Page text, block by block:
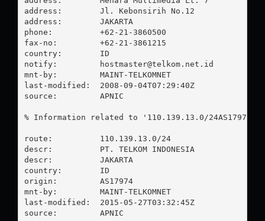
address:        Jl. Kebonsirih No.12
address:        JAKARTA
phone:          +62-21-3860500
fax-no:         +62-21-3861215
country:        ID
notify:
hostmaster@telkom.net.id
mnt-by:         MAINT-TELKOMNET
last-modified:  2008-09-04T07:29:40Z
source:         APNIC
% Information related to '110.139.13.0/24AS17974'
route:          110.139.13.0/24
descr:          PT. TELKOM INDONESIA
descr:          JAKARTA
country:        ID
origin:         AS17974
mnt-by:         MAINT-TELKOMNET
last-modified:  2015-05-27T03:32:45Z
source:         APNIC